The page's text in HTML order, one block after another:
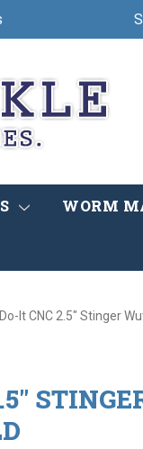
WORM
Do-It CNC 2.5" Stinger